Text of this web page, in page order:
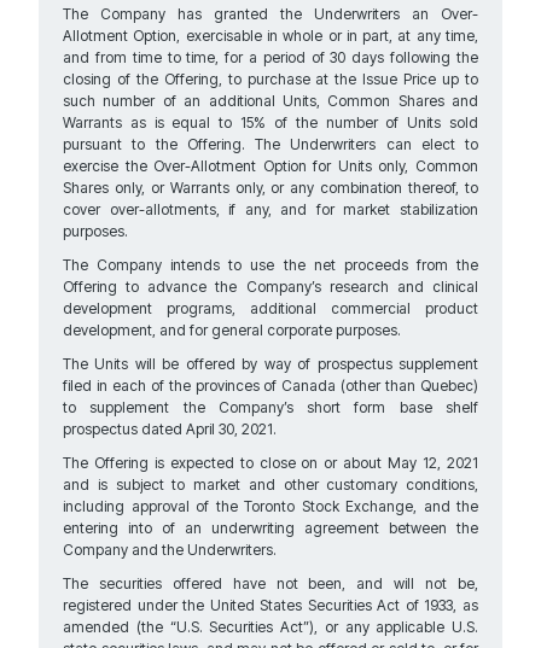
The Company has granted the Underwriters an Over-
Allotment Option, exercisable in whole or in part, at any time,
and from time to time, for a period of 30 days following the
closing of the Offering, to purchase at the Issue Price up to
such number of an additional Units, Common Shares and
Warrants as is equal to 15% of the number of Units sold
pursuant to the Offering. The Underwriters can elect to
exercise the Over-Allotment Option for Units only, Common
Shares only, or Warrants only, or any combination thereof, to
cover over-allotments, if any, and for market stabilization
purposes.
The Company intends to use the net proceeds from the
Offering to advance the Company’s research and clinical
development programs, additional commercial product
development, and for general corporate purposes.
The Units will be offered by way of prospectus supplement
filed in each of the provinces of Canada (other than Quebec)
to supplement the Company’s short form base shelf
prospectus dated April 30, 2021.
The Offering is expected to close on or about May 12, 2021
and is subject to market and other customary conditions,
including approval of the Toronto Stock Exchange, and the
entering into of an underwriting agreement between the
Company and the Underwriters.
The securities offered have not been, and will not be,
registered under the United States Securities Act of 1933, as
amended (the “U.S. Securities Act”), or any applicable U.S.